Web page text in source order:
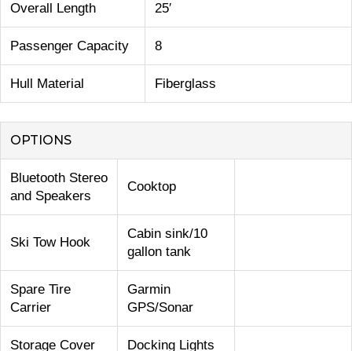
Overall Length 25′
Passenger Capacity 8
Hull Material Fiberglass
OPTIONS
Bluetooth Stereo
and Speakers
Cooktop
Ski Tow Hook
Cabin sink/10
gallon tank
Spare Tire
Carrier
Garmin
GPS/Sonar
Storage Cover Docking Lights